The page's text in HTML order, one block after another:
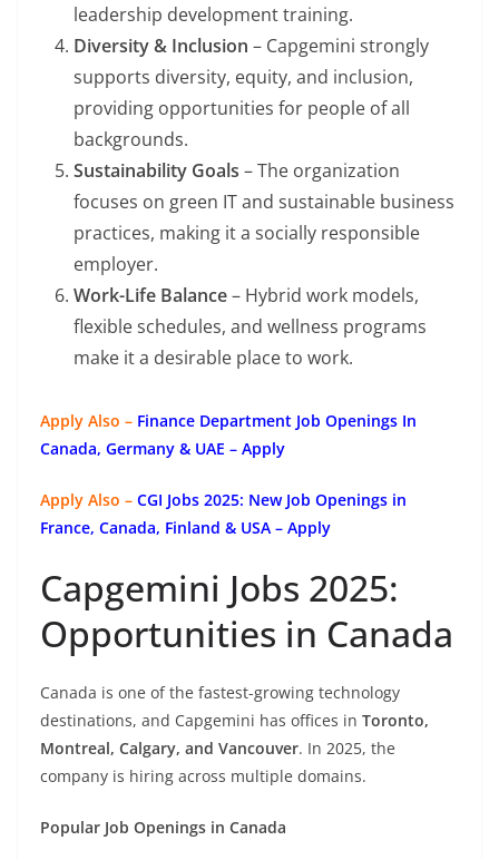
leadership development training.
Diversity & Inclusion – Capgemini strongly
supports diversity, equity, and inclusion,
providing opportunities for people of all
backgrounds.
Sustainability Goals – The organization
focuses on green IT and sustainable business
practices, making it a socially responsible
employer.
Work-Life Balance– Hybrid work models,
flexible schedules, and wellness programs
make it a desirable place to work.
Apply Also – Finance Department Job Openings In
Canada, Germany & UAE – Apply
Apply Also – CGI Jobs 2025: New Job Openings in
France, Canada, Finland & USA – Apply
Capgemini Jobs 2025:
Opportunities in Canada
Canada is one of the fastest-growing technology
destinations, and Capgemini has offices in Toronto,
Montreal, Calgary, and Vancouver. In 2025, the
company is hiring across multiple domains.
Popular Job Openings in Canada